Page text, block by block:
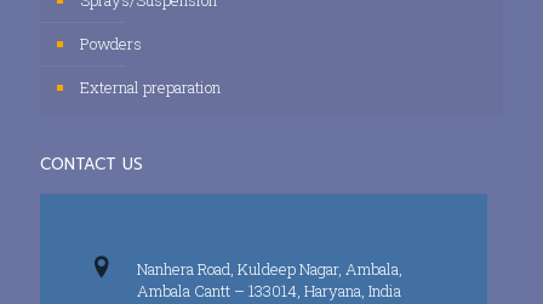
Powders
External preparation
CONTACT US
Nanhera Road, Kuldeep Nagar, Ambala,
Ambala Cantt – 133014, Haryana, India